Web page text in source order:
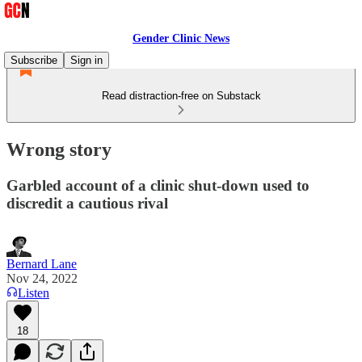
Gender Clinic News
Subscribe
Sign in
Read distraction-free on Substack
Wrong story
Garbled account of a clinic shut-down used to
discredit a cautious rival
Bernard Lane
Nov 24, 2022
Listen
18